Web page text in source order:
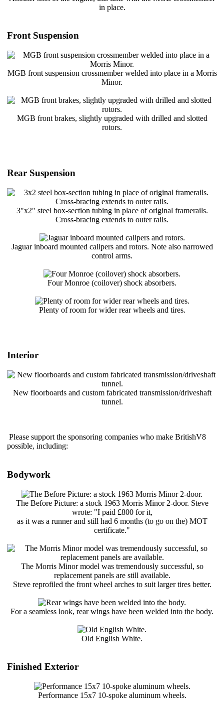
in place.
Front Suspension
MGB front suspension crossmember welded into place in a Morris
Minor.
MGB front brakes, slightly upgraded with drilled and slotted
rotors.
Rear Suspension
3"x2" steel box-section tubing in place of original framerails.
Cross-bracing extends to outer rails.
Jaguar inboard mounted calipers and rotors. Note also narrowed
control arms.
Four Monroe (coilover) shock absorbers.
Plenty of room for wider rear wheels and tires.
Interior
New floorboards and custom fabricated transmission/driveshaft
tunnel.
Please support the sponsoring companies who make BritishV8
possible, including:
Bodywork
The Before Picture: a stock 1963 Morris Minor 2-door. Steve
wrote: "I paid £800 for it,
as it was a runner and still had 6 months (to go on the) MOT
certificate."
The Morris Minor model was tremendously successful, so
replacement panels are still available.
Steve reprofiled the front wheel arches to suit larger tires better.
For a seamless look, rear wings have been welded into the body.
Old English White.
Finished Exterior
Performance 15x7 10-spoke aluminum wheels.